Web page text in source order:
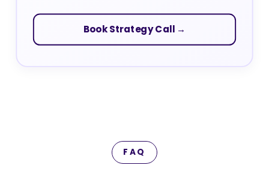
Book Strategy Call →
FAQ